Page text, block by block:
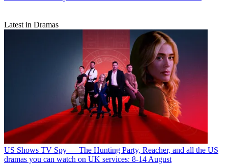
Latest in Dramas
US Shows TV Spy — The Hunting Party, Reacher, and all the US
dramas you can watch on UK services: 8-14 August